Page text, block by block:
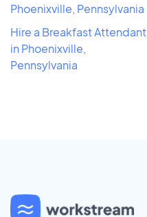
Phoenixville, Pennsylvania
Hire a Breakfast Attendant
in Phoenixville,
Pennsylvania